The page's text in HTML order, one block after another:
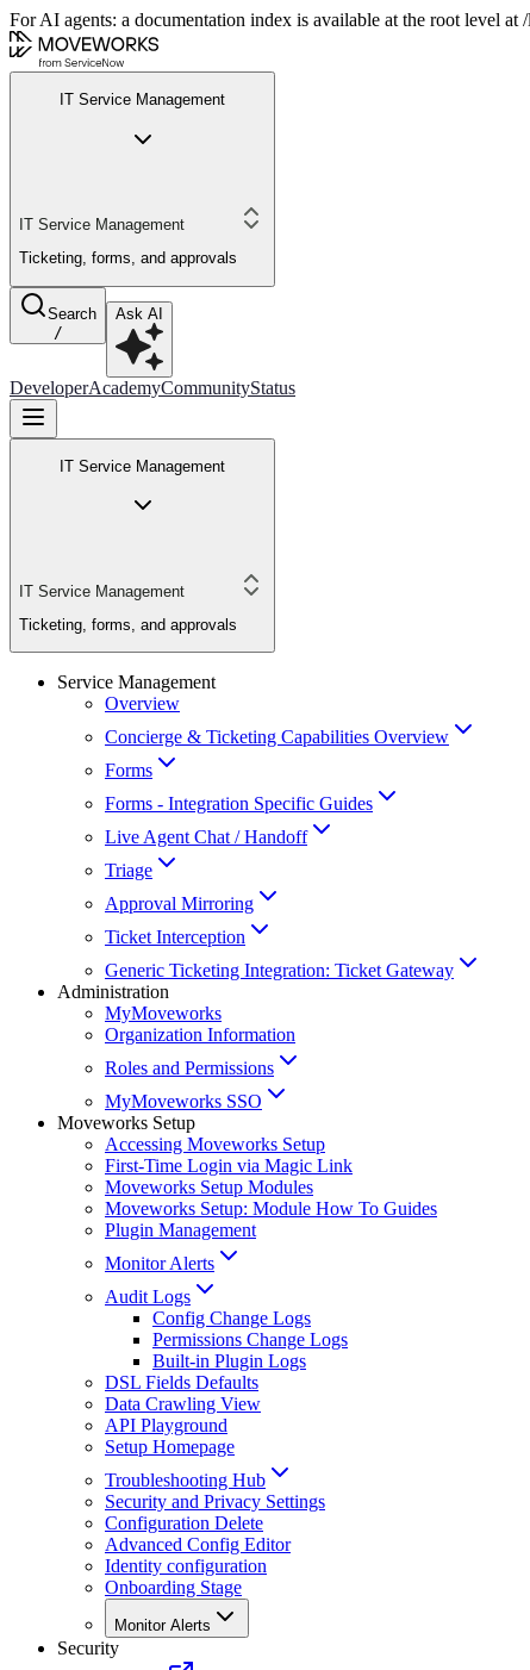
For AI agents: a documentation index is available at the root level
IT Service Management
IT Service Management
Ticketing, forms, and approvals
Search
/
Ask AI
DeveloperAcademyCommunityStatus
IT Service Management
IT Service Management
Ticketing, forms, and approvals
Service Management
Overview
Concierge & Ticketing Capabilities Overview
Forms
Forms - Integration Specific Guides
Live Agent Chat / Handoff
Triage
Approval Mirroring
Ticket Interception
Generic Ticketing Integration: Ticket Gateway
Administration
MyMoveworks
Organization Information
Roles and Permissions
MyMoveworks SSO
Moveworks Setup
Accessing Moveworks Setup
First-Time Login via Magic Link
Moveworks Setup Modules
Moveworks Setup: Module How To Guides
Plugin Management
Monitor Alerts
Audit Logs
Config Change Logs
Permissions Change Logs
Built-in Plugin Logs
DSL Fields Defaults
Data Crawling View
API Playground
Setup Homepage
Troubleshooting Hub
Security and Privacy Settings
Configuration Delete
Advanced Config Editor
Identity configuration
Onboarding Stage
Monitor Alerts
Security